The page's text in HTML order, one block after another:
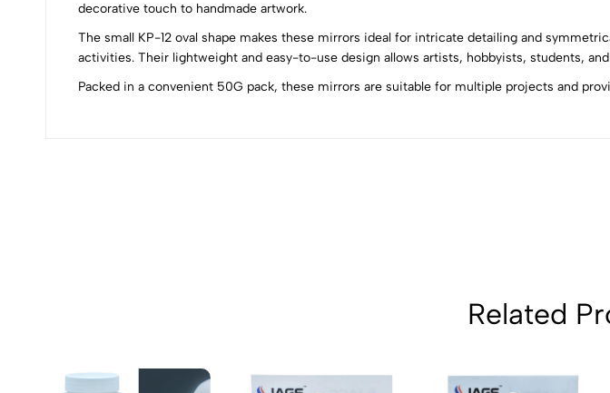
decorative touch to handmade artwork.
The small KP-12 oval shape makes these mirrors ideal for intricate detailing and
activities. Their lightweight and easy-to-use design allows artists, hobbyists, students,
Packed in a convenient 50G pack, these mirrors are suitable for multiple projects and
0 5
4
Related